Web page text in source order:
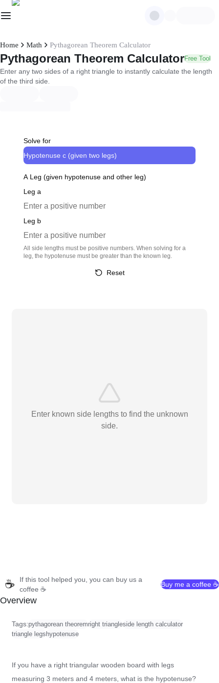
Home Math Pythagorean Theorem Calculator
Pythagorean Theorem CalculatorFree Tool
Enter any two sides of a right triangle to instantly calculate the length
of the third side.
Solve for
Hypotenuse c (given two legs)
A Leg (given hypotenuse and other leg)
Leg a
Leg b
All side lengths must be positive numbers. When solving for a
leg, the hypotenuse must be greater than the known leg.
Reset
Enter known side lengths to find the unknown
side.
☕
If this tool helped you, you can buy us a
coffee ☕
Buy me a coffee ☕
Overview
Tags:pythagorean theoremright triangleside length calculator
triangle legs hypotenuse
If you have a right triangular wooden board with legs
measuring 3 meters and 4 meters, what is the hypotenuse?